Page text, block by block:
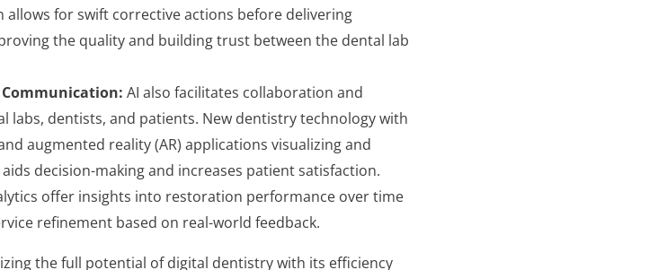
allows for swift corrective actions before delivering
the quality and building trust between the dental lab
AI also facilitates collaboration and
labs, dentists, and patients. New dentistry technology with
augmented reality (AR) applications visualizing and
decision-making and increases patient satisfaction.
offer insights into restoration performance over time
refinement based on real-world feedback.
the full potential of digital dentistry with its efficiency